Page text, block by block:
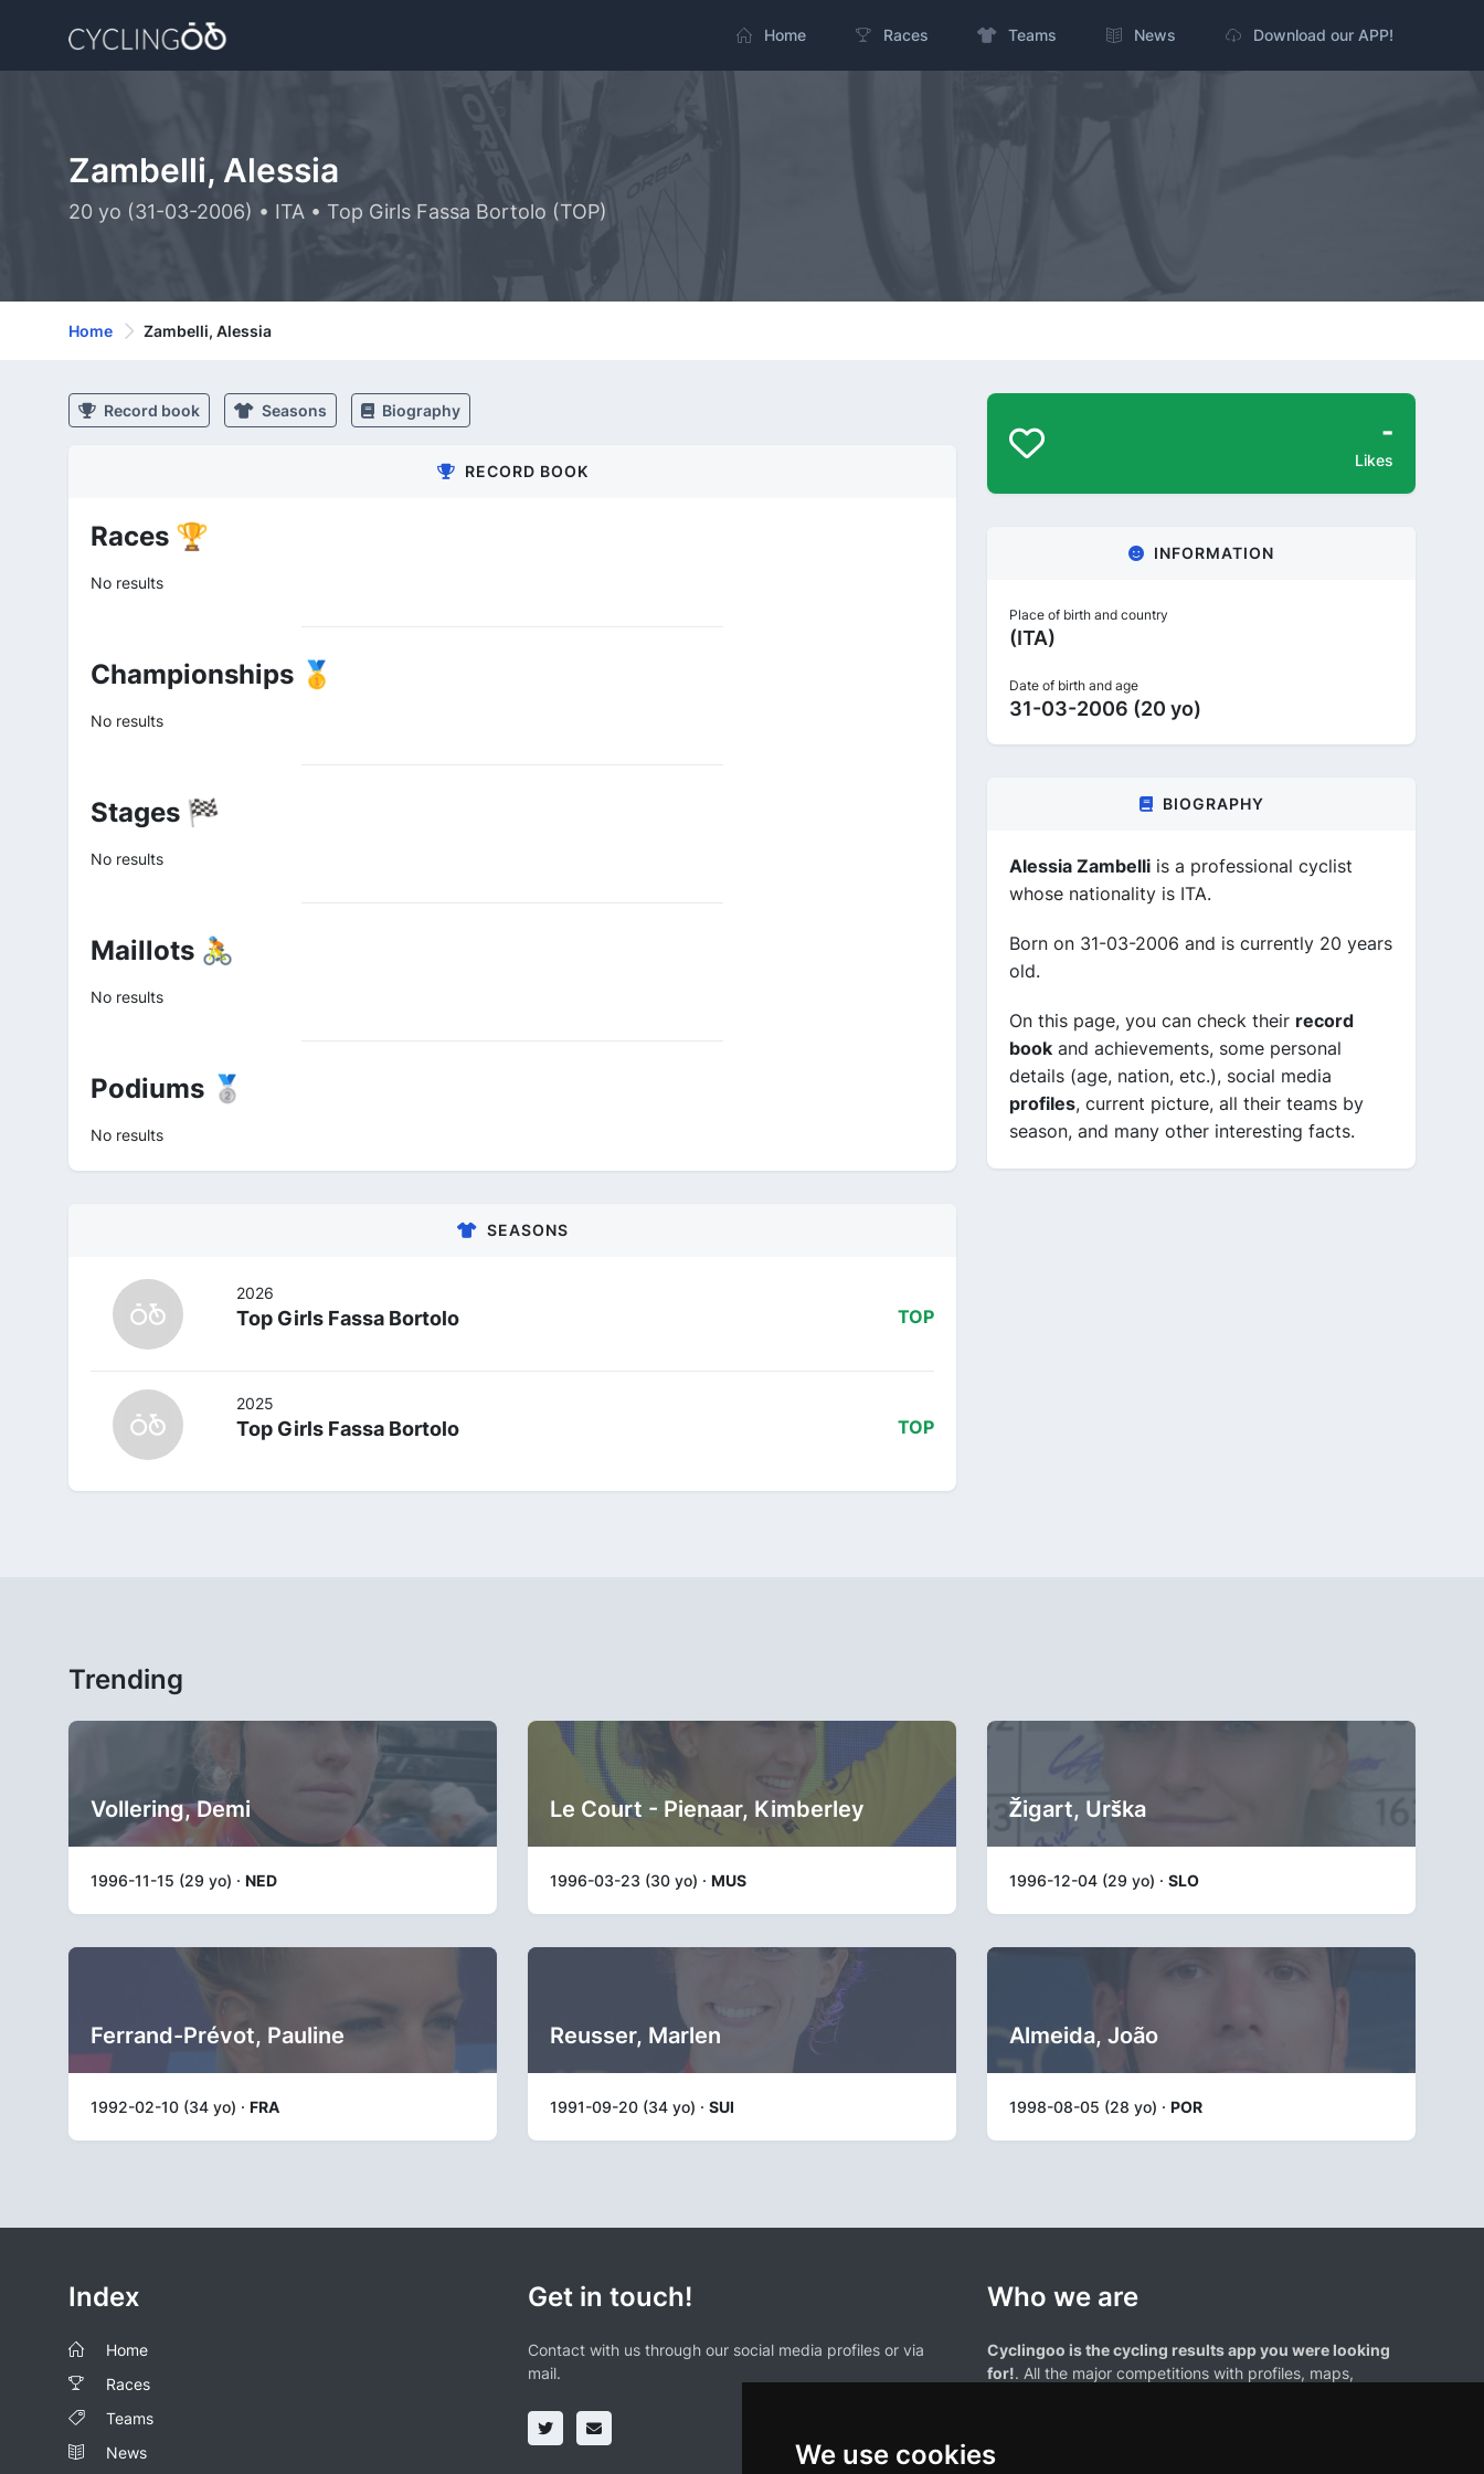
We use cookies
Home Races Teams News Download our APP!
Zambelli, Alessia
20 yo (31-03-2006) • ITA • Top Girls Fassa Bortolo (TOP)
Home Zambelli, Alessia
Record book Seasons Biography
RECORD BOOK
Races 🏆
No results
Championships 🥇
No results
Stages 🏁
No results
Maillots 🚴
No results
Podiums 🥈
No results
SEASONS
2026
Top Girls Fassa Bortolo TOP
2025
Top Girls Fassa Bortolo TOP
-
Likes
INFORMATION
Place of birth and country
(ITA)
Date of birth and age
31-03-2006 (20 yo)
BIOGRAPHY
Alessia Zambelli is a professional cyclist
whose nationality is ITA.
Born on 31-03-2006 and is currently 20 years
old.
On this page, you can check their record
book and achievements, some personal
details (age, nation, etc.), social media
profiles, current picture, all their teams by
season, and many other interesting facts.
Trending
Vollering, Demi
1996-11-15 (29 yo) · NED
Le Court - Pienaar, Kimberley
1996-03-23 (30 yo) · MUS
Žigart, Urška
1996-12-04 (29 yo) · SLO
Ferrand-Prévot, Pauline
1992-02-10 (34 yo) · FRA
Reusser, Marlen
1991-09-20 (34 yo) · SUI
Almeida, João
1998-08-05 (28 yo) · POR
Index
Home
Races
Teams
News
Get in touch!
Contact with us through our social media profiles or via
mail.
Who we are
Cyclingoo is the cycling results app you were looking
for!. All the major competitions with profiles, maps,